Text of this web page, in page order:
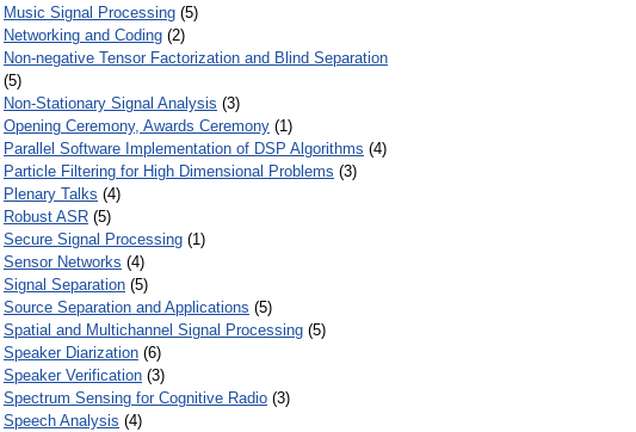
Music Signal Processing (5)
Networking and Coding (2)
Non-negative Tensor Factorization and Blind Separation
(5)
Non-Stationary Signal Analysis (3)
Opening Ceremony, Awards Ceremony (1)
Parallel Software Implementation of DSP Algorithms (4)
Particle Filtering for High Dimensional Problems (3)
Plenary Talks (4)
Robust ASR (5)
Secure Signal Processing (1)
Sensor Networks (4)
Signal Separation (5)
Source Separation and Applications (5)
Spatial and Multichannel Signal Processing (5)
Speaker Diarization (6)
Speaker Verification (3)
Spectrum Sensing for Cognitive Radio (3)
Speech Analysis (4)